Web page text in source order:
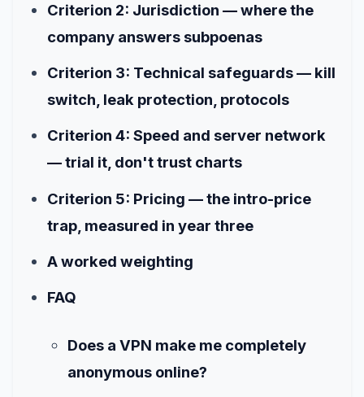
Criterion 2: Jurisdiction — where the
company answers subpoenas
Criterion 3: Technical safeguards — kill
switch, leak protection, protocols
Criterion 4: Speed and server network
— trial it, don't trust charts
Criterion 5: Pricing — the intro-price
trap, measured in year three
A worked weighting
FAQ
Does a VPN make me completely
anonymous online?